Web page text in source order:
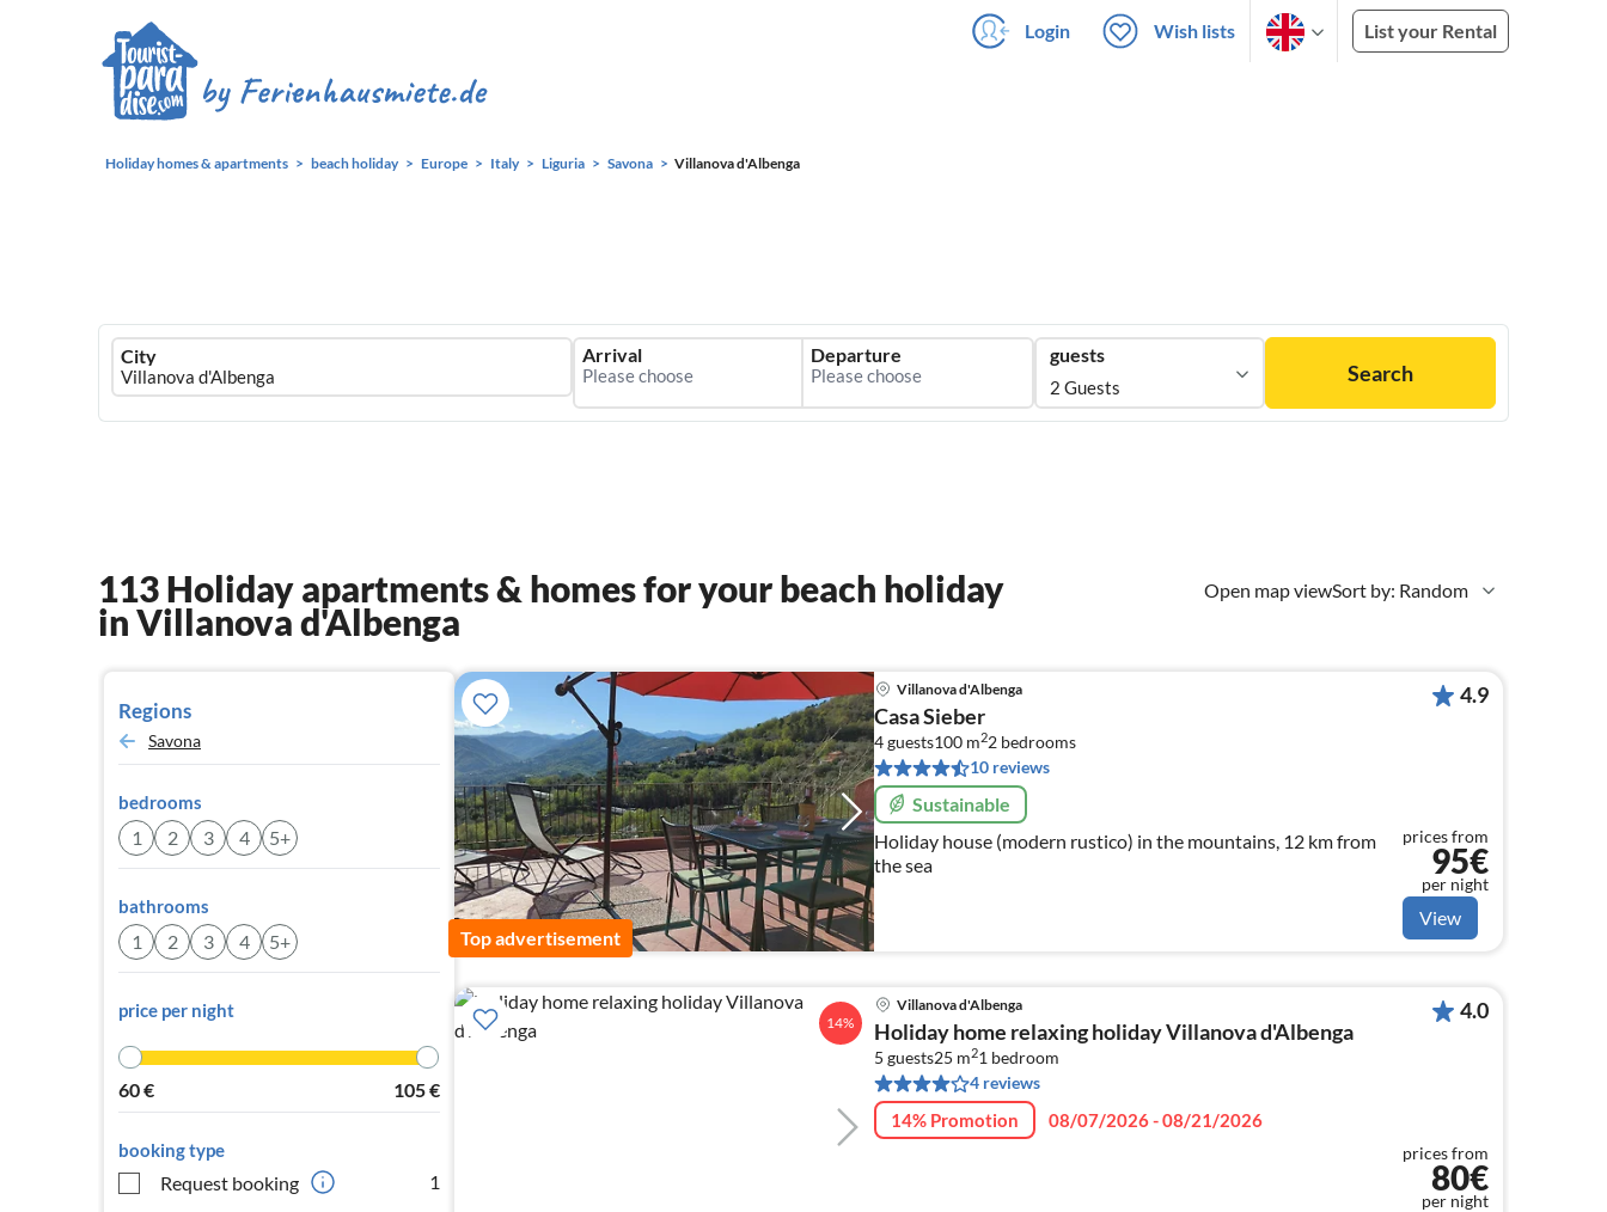
Login Wish lists List your Rental
Holiday homes & apartments beach holiday Europe Italy Liguria Savona Villanova d'Albenga
Ferienhausmiete
logo
City Arrival Departure guests
2 Guests
Search
Open map viewSort by: Random
113 Holiday apartments & homes for your beach holiday
in Villanova d'Albenga
Regions
Savona
bedrooms
1 2 3 4 5+
bathrooms
1 2 3 4 5+
price per night
60€ 105€
booking type
Request booking
1
Top advertisement
Villanova d'Albenga
Casa Sieber
4 guests100 m22 bedrooms
10 reviews
Sustainable
Holiday house (modern rustico) in the mountains, 12 km from
the sea
4.9
prices from
95€
per night
View
14%
Villanova d'Albenga
Holiday home relaxing holiday Villanova d'Albenga
5 guests25 m21 bedroom
4 reviews
14% Promotion 08/07/2026 - 08/21/2026
4.0
prices from
80€
per night